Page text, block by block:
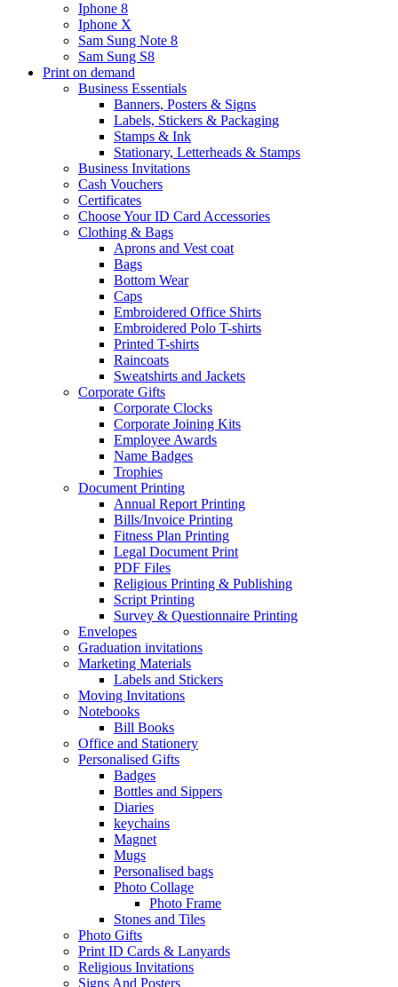
Iphone 8
Iphone X
Sam Sung Note 8
Sam Sung S8
Print on demand
Business Essentials
Banners, Posters & Signs
Labels, Stickers & Packaging
Stamps & Ink
Stationary, Letterheads & Stamps
Business Invitations
Cash Vouchers
Certificates
Choose Your ID Card Accessories
Clothing & Bags
Aprons and Vest coat
Bags
Bottom Wear
Caps
Embroidered Office Shirts
Embroidered Polo T-shirts
Printed T-shirts
Raincoats
Sweatshirts and Jackets
Corporate Gifts
Corporate Clocks
Corporate Joining Kits
Employee Awards
Name Badges
Trophies
Document Printing
Annual Report Printing
Bills/Invoice Printing
Fitness Plan Printing
Legal Document Print
PDF Files
Religious Printing & Publishing
Script Printing
Survey & Questionnaire Printing
Envelopes
Graduation invitations
Marketing Materials
Labels and Stickers
Moving Invitations
Notebooks
Bill Books
Office and Stationery
Personalised Gifts
Badges
Bottles and Sippers
Diaries
keychains
Magnet
Mugs
Personalised bags
Photo Collage
Photo Frame
Stones and Tiles
Photo Gifts
Print ID Cards & Lanyards
Religious Invitations
Signs And Posters